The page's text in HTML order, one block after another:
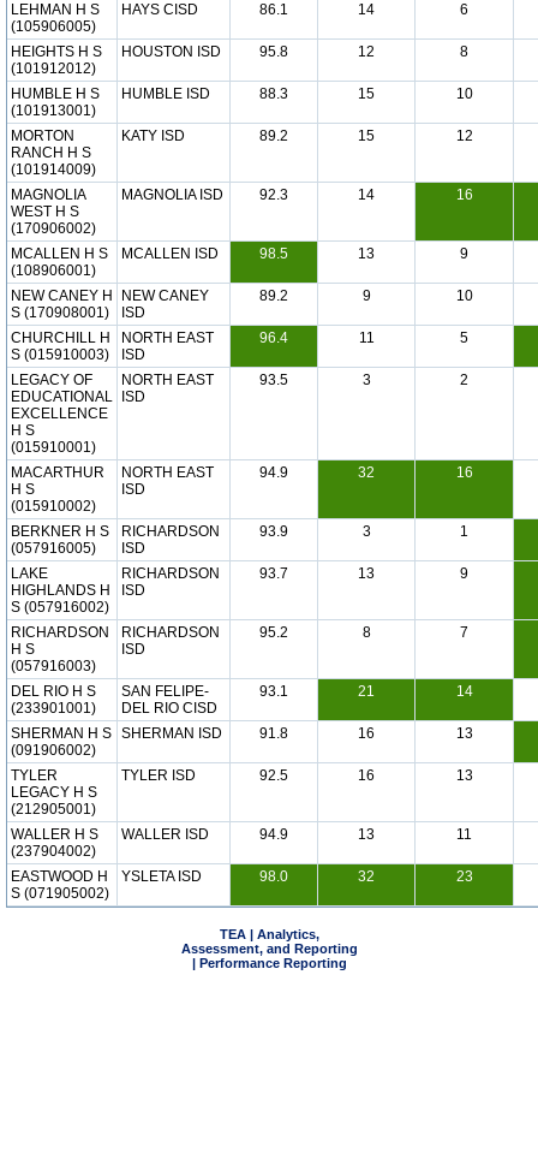
LEHMAN H S
(105906005)
HAYS CISD 86.1 14 6
HEIGHTS H S
(101912012)
HOUSTON ISD 95.8 12 8
HUMBLE H S
(101913001)
HUMBLE ISD 88.3 15 10
MORTON
RANCH H S
(101914009)
KATY ISD 89.2 15 12
MAGNOLIA
WEST H S
(170906002)
MAGNOLIA ISD 92.3 14 16
MCALLEN H S
(108906001)
MCALLEN ISD 98.5 13 9
NEW CANEY H
S (170908001)
NEW CANEY
ISD
89.2 9 10
CHURCHILL H
S (015910003)
NORTH EAST
ISD
96.4 11 5
LEGACY OF
EDUCATIONAL
EXCELLENCE
H S
(015910001)
NORTH EAST
ISD
93.5 3 2
MACARTHUR
H S
(015910002)
NORTH EAST
ISD
94.9 32 16
BERKNER H S
(057916005)
RICHARDSON
ISD
93.9 3 1
LAKE
HIGHLANDS H
S (057916002)
RICHARDSON
ISD
93.7 13 9
RICHARDSON
H S
(057916003)
RICHARDSON
ISD
95.2 8 7
DEL RIO H S
(233901001)
SAN FELIPE-
DEL RIO CISD
93.1 21 14
SHERMAN H S
(091906002)
SHERMAN ISD 91.8 16 13
TYLER
LEGACY H S
(212905001)
TYLER ISD 92.5 16 13
WALLER H S
(237904002)
WALLER ISD 94.9 13 11
EASTWOOD H
S (071905002)
YSLETA ISD 98.0 32 23
TEA | Analytics,
Assessment, and Reporting
| Performance Reporting